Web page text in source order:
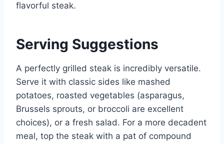
flavorful steak.
Serving Suggestions
A perfectly grilled steak is incredibly versatile.
Serve it with classic sides like mashed
potatoes, roasted vegetables (asparagus,
Brussels sprouts, or broccoli are excellent
choices), or a fresh salad. For a more decadent
meal, top the steak with a pat of compound